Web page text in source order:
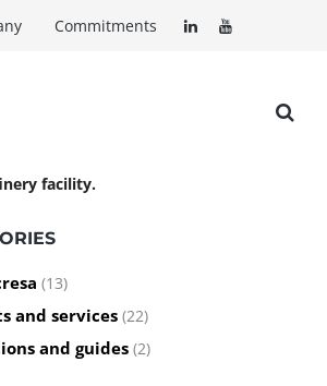
Commitments
facility.
(13)
and services (22)
and guides (2)